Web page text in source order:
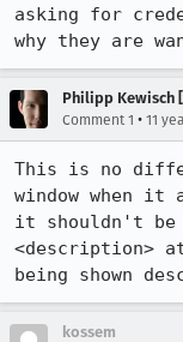
asking for
why they are
Philipp Kewisch
Comment 1 • 11
This is no
window when it
it shouldn't be
<description>
being shown
kossem